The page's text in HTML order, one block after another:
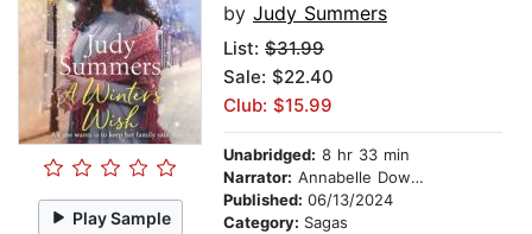
Play Sample
by Judy Summers
List: $31.99
Sale: $22.40
Club: $15.99
Unabridged: 8 hr 33 min
Narrator: Annabelle Dowler
Published: 06/13/2024
Category: Sagas